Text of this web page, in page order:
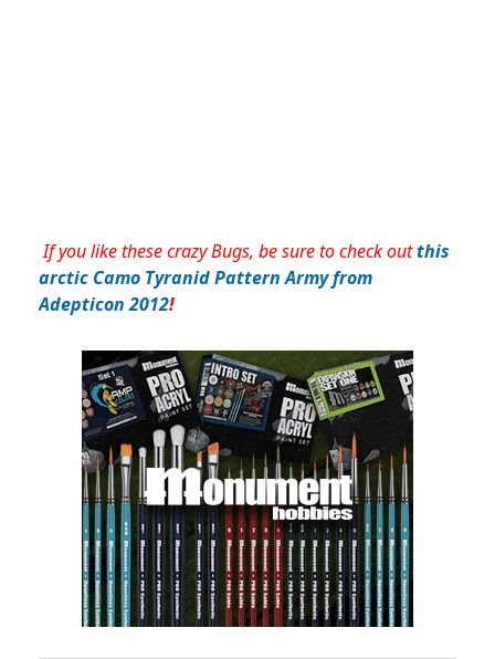
If you like these crazy Bugs, be sure to check outthis
arctic Camo Tyranid Pattern Army from
Adepticon 2012!